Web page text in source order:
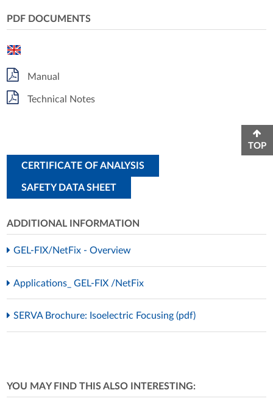
PDF DOCUMENTS
Manual
Technical Notes
CERTIFICATE OF ANALYSIS
SAFETY DATA SHEET
ADDITIONAL INFORMATION
GEL-FIX/NetFix - Overview
Applications_ GEL-FIX /NetFix
SERVA Brochure: Isoelectric Focusing (pdf)
YOU MAY FIND THIS ALSO INTERESTING:
TOP